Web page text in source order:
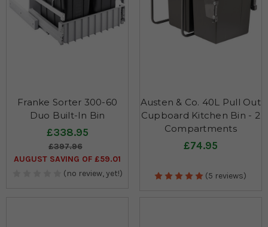
Franke Sorter 300-60
Duo Built-In Bin
£338.95
£397.96
AUGUST SAVING OF £59.01
(no review, yet!)
Austen & Co. 40L Pull Out
Cupboard Kitchen Bin - 2
Compartments
£74.95
(5 reviews)